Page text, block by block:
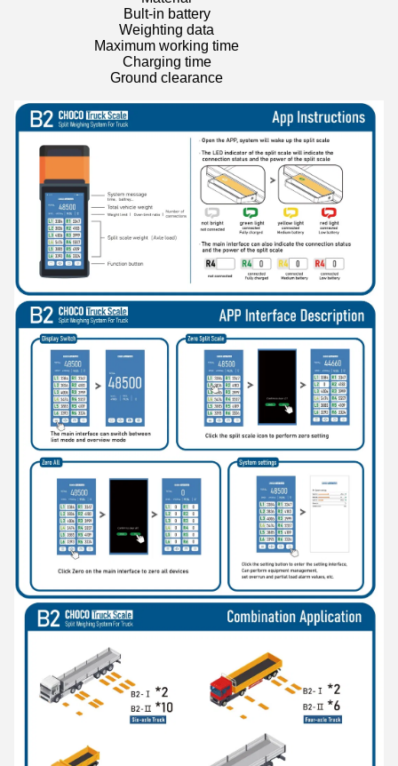
Bult-in battery
Weighting data
Maximum working time
Charging time
Ground clearance